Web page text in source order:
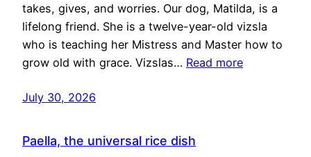
takes, gives, and worries. Our dog, Matilda, is a
lifelong friend. She is a twelve-year-old vizsla
who is teaching her Mistress and Master how to
grow old with grace. Vizslas… Read more
July 30, 2026
Paella, the universal rice dish